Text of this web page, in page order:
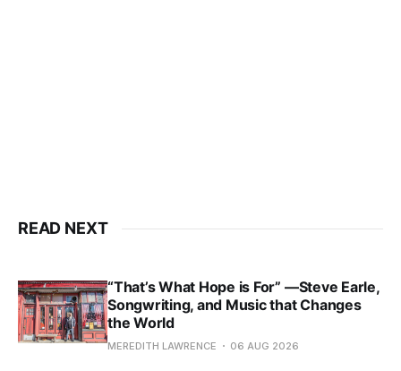
READ NEXT
“That’s What Hope is For” —Steve Earle,
Songwriting, and Music that Changes
the World
MEREDITH LAWRENCE 06 AUG 2026